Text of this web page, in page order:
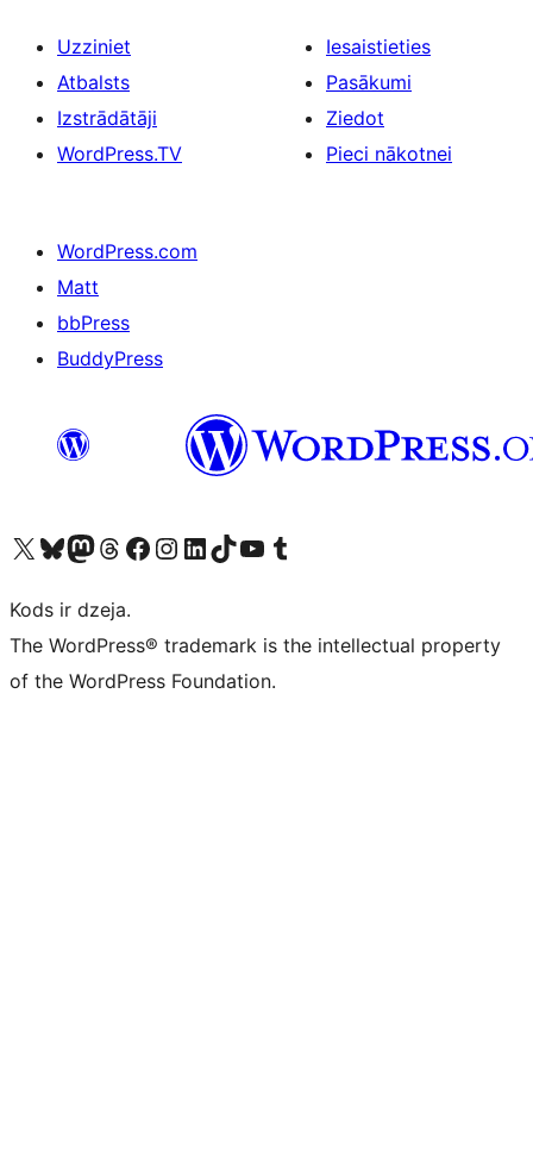
Uzziniet
Atbalsts
Izstrādātāji
WordPress.TV
Iesaistieties
Pasākumi
Ziedot
Pieci nākotnei
WordPress.com
Matt
bbPress
BuddyPress
Apmeklējiet mūsu X (agrāk Twitter) kontu
Apmeklējiet mūsu Bluesky kontu
Apmeklējiet mūsu Mastodon kontu
Apmeklējiet mūsu Threads kontu
Apmeklējiet mūsu Facebook lapuApmeklējiet mūsu Instagram kontu
Apmeklējiet mūsu LinkedIn kontu
Apmeklējiet mūsu TikTok kontu
Apmeklējiet mūsu YouTube kanālu
Apmeklējiet mūsu Tumblr kontu
Kods ir dzeja.
The WordPress® trademark is the intellectual property
of the WordPress Foundation.